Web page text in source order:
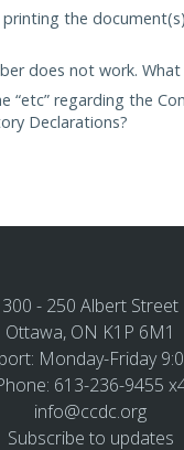
printing the
does not work. What
“etc” regarding the
Declarations?
300 - 250 Albert Street
Ottawa, ON K1P 6M1
Monday-Friday
613-236-9455
info@ccdc.org
Subscribe to updates